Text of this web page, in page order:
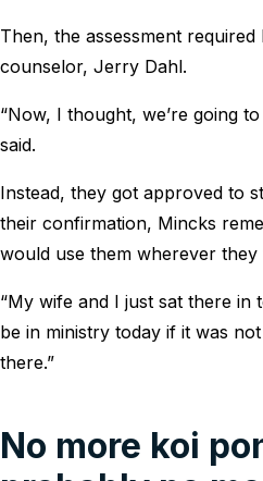
Then, the assessment
counselor, Jerry Dahl.
“Now, I thought, we’re going
said.
Instead, they got approved to
their confirmation, Mincks
would use them wherever
“My wife and I just sat there in
be in ministry today if it was
there.”
No more koi